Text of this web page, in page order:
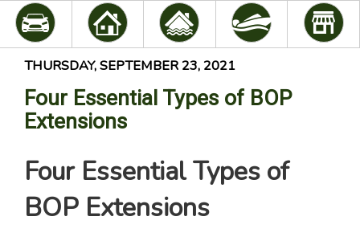
THURSDAY, SEPTEMBER 23, 2021
Four Essential Types of BOP
Extensions
Four Essential Types of
BOP Extensions